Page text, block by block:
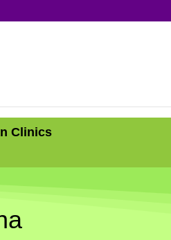
Clinics